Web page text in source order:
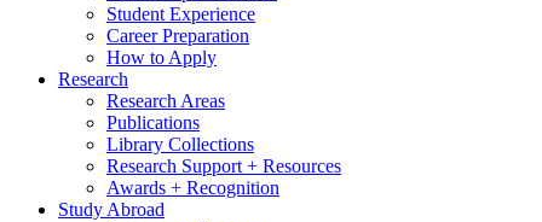
Student Experience
Career Preparation
How to Apply
Research
Research Areas
Publications
Library Collections
Research Support + Resources
Awards + Recognition
Study Abroad